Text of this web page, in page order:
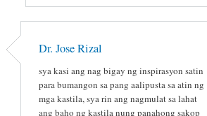
Dr. Jose Rizal
sya kasi ang nag bigay ng inspirasyon satin
para bumangon sa pang aalipusta sa atin ng
mga kastila, sya rin ang nagmulat sa lahat
ang baho ng kastila nung panahong sakop